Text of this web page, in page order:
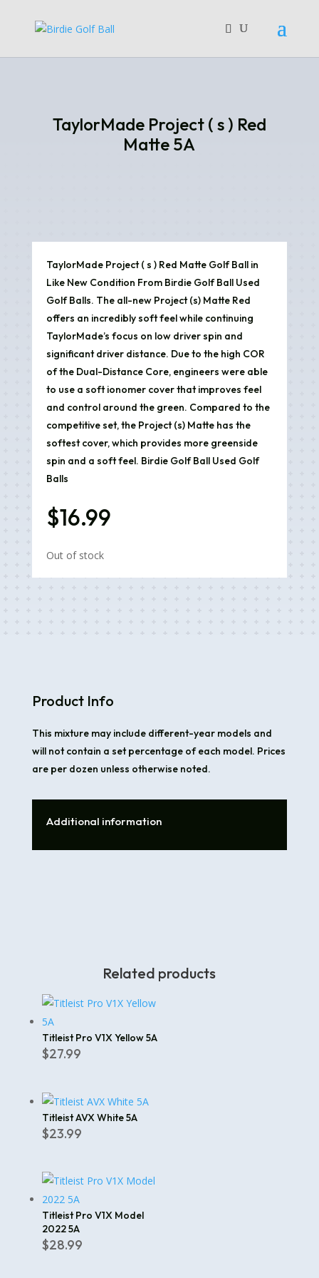
TaylorMade Project ( s ) Red
Matte 5A
TaylorMade Project ( s ) Red Matte Golf Ball in
Like New Condition From Birdie Golf Ball Used
Golf Balls. The all-new Project (s) Matte Red
offers an incredibly soft feel while continuing
TaylorMade’s focus on low driver spin and
significant driver distance. Due to the high COR
of the Dual-Distance Core, engineers were able
to use a soft ionomer cover that improves feel
and control around the green. Compared to the
competitive set, the Project (s) Matte has the
softest cover, which provides more greenside
spin and a soft feel. Birdie Golf Ball Used Golf
Balls
$16.99
Out of stock
Product Info
This mixture may include different-year models and
will not contain a set percentage of each model. Prices
are per dozen unless otherwise noted.
Additional information
Related products
Titleist Pro V1X Yellow 5A
$27.99
Titleist AVX White 5A
$23.99
Titleist Pro V1X Model
2022 5A
$28.99